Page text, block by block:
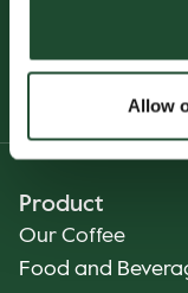
Allow
Product
Our Coffee
Food and